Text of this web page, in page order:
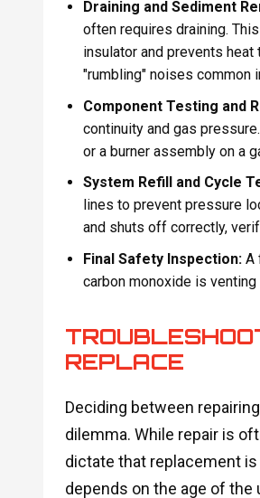
Draining and Sediment
often requires draining.
insulator and prevents
"rumbling" noises common
Component Testing and
continuity and gas
or a burner assembly on a
System Refill and Cycle
lines to prevent pressure
and shuts off correctly,
Final Safety Inspection:A
carbon monoxide is
REPLACE
Deciding between
dilemma. While repair is
dictate that replacement
depends on the age of